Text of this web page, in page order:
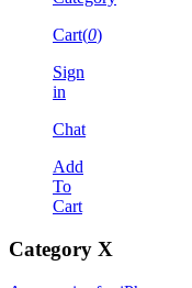
Cart(0)
Sign
in
Chat
Add
To
Cart
Category X